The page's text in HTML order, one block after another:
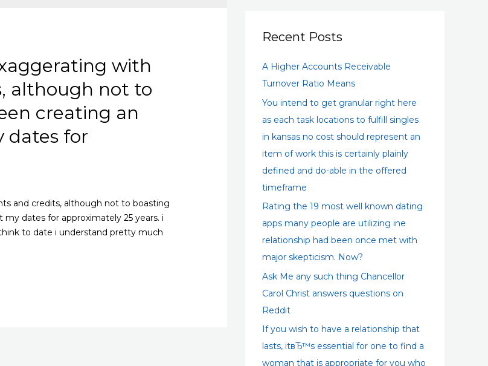
with
although not to
creating an
dates for
and credits, although not to boasting
dates for approximately 25 years. i
to date i understand pretty much
h
o
r
:
Recent Posts
A Higher Accounts Receivable
Turnover Ratio Means
You intend to get granular right here
as each task locations to fulfill singles
in kansas no cost should represent an
item of work this is certainly plainly
defined and do-able in the offered
timeframe
Rating the 19 most well known dating
apps many people are utilizing ine
relationship had been once met with
major skepticism. Now?
Ask Me any such thing Chancellor
Carol Christ answers questions on
Reddit
If you wish to have a relationship that
lasts, itвЂ™s essential for one to find a
woman that is appropriate for you who